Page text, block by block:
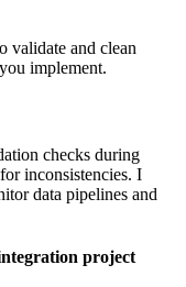
validate and clean
implement.
checks during
inconsistencies. I
data pipelines and
project